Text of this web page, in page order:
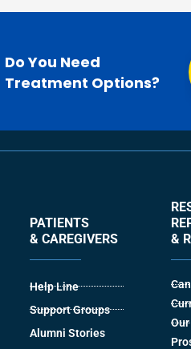
Do You Need
Treatment Options?
PATIENTS
& CAREGIVERS
&
Help Line
Support Groups
Alumni Stories